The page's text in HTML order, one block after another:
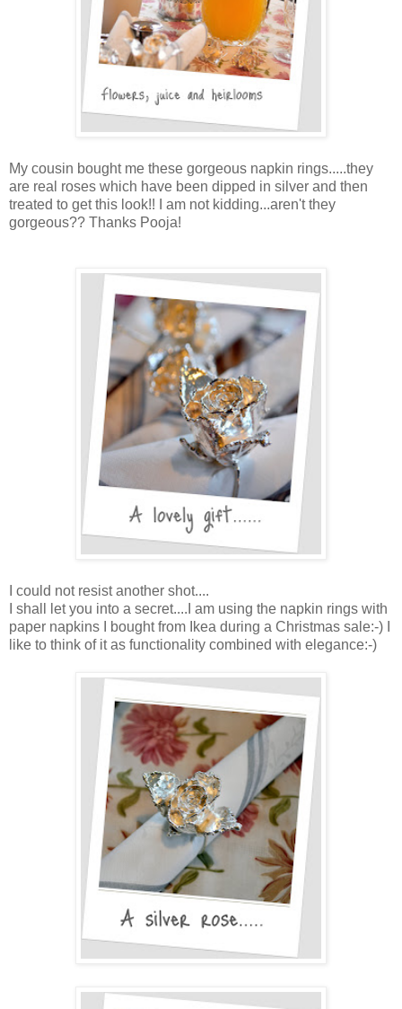
My cousin bought me these gorgeous napkin rings.....they
are real roses which have been dipped in silver and then
treated to get this look!! I am not kidding...aren't they
gorgeous?? Thanks Pooja!
I could not resist another shot....
I shall let you into a secret....I am using the napkin rings with
paper napkins I bought from Ikea during a Christmas sale:-) I
like to think of it as functionality combined with elegance:-)